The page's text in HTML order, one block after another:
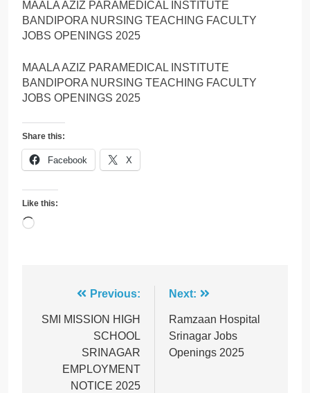
MAALA AZIZ PARAMEDICAL INSTITUTE
BANDIPORA NURSING TEACHING FACULTY
JOBS OPENINGS 2025
MAALA AZIZ PARAMEDICAL INSTITUTE
BANDIPORA NURSING TEACHING FACULTY
JOBS OPENINGS 2025
Share this:
Facebook X
Like this:
Loading…
navigation
Previous:
SMI MISSION HIGH
SCHOOL
SRINAGAR
EMPLOYMENT
NOTICE 2025
Next:
Ramzaan Hospital
Srinagar Jobs
Openings 2025